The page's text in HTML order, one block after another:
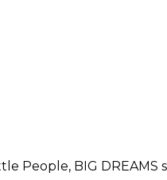
People, BIG